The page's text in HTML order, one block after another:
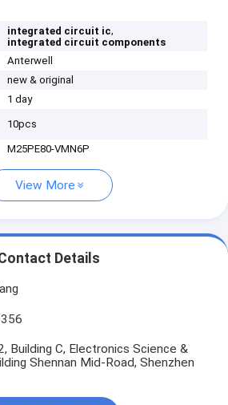
integrated circuit ic,
integrated circuit components
Anterwell
new & original
1 day
10pcs
M25PE80-VMN6P
View More
Details
Building C, Electronics Science &
Shennan Mid-Road, Shenzhen